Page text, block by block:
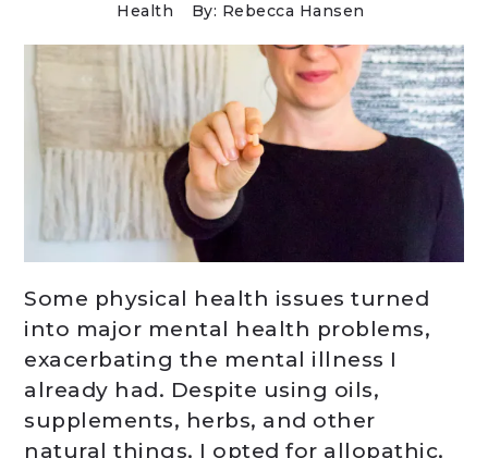
Health
By: Rebecca Hansen
Some physical health issues turned
into major mental health problems,
exacerbating the mental illness I
already had. Despite using oils,
supplements, herbs, and other
natural things, I opted for allopathic,